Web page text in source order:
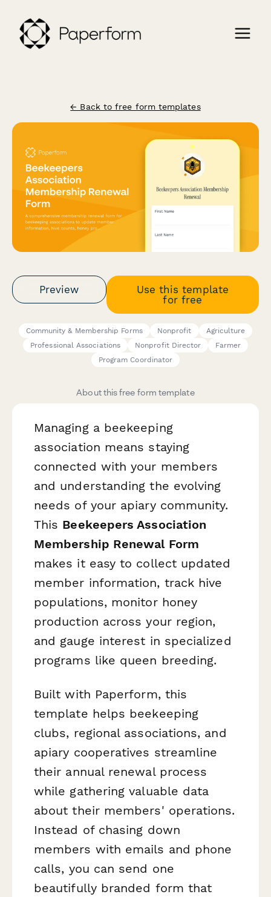
← Back to free form templates
Preview
Use this template
for free
Community & Membership Forms Nonprofit
Agriculture
Professional Associations
Nonprofit Director
Farmer
Program Coordinator
About this free form template
Managing a beekeeping
association means staying
connected with your members
and understanding the evolving
needs of your apiary community.
This Beekeepers Association
Membership Renewal Form
makes it easy to collect updated
member information, track hive
populations, monitor honey
production across your region,
and gauge interest in specialized
programs like queen breeding.
Built with Paperform, this
template helps beekeeping
clubs, regional associations, and
apiary cooperatives streamline
their annual renewal process
while gathering valuable data
about their members' operations.
Instead of chasing down
members with emails and phone
calls, you can send one
beautifully branded form that